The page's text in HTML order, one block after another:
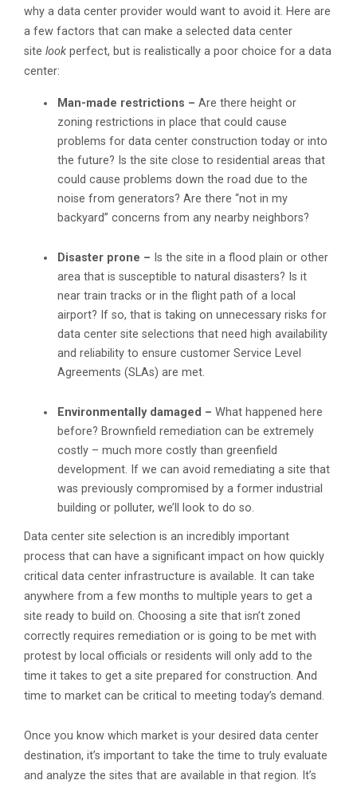
why a data center provider would want to avoid it. Here are
a few factors that can make a selected data center
site look perfect, but is realistically a poor choice for a data
center:
Man-made restrictions – Are there height or
zoning restrictions in place that could cause
problems for data center construction today or into
the future? Is the site close to residential areas that
could cause problems down the road due to the
noise from generators? Are there “not in my
backyard” concerns from any nearby neighbors?
Disaster prone – Is the site in a flood plain or other
area that is susceptible to natural disasters? Is it
near train tracks or in the flight path of a local
airport? If so, that is taking on unnecessary risks for
data center site selections that need high availability
and reliability to ensure customer Service Level
Agreements (SLAs) are met.
Environmentally damaged – What happened here
before? Brownfield remediation can be extremely
costly – much more costly than greenfield
development. If we can avoid remediating a site that
was previously compromised by a former industrial
building or polluter, we’ll look to do so.
Data center site selection is an incredibly important
process that can have a significant impact on how quickly
critical data center infrastructure is available. It can take
anywhere from a few months to multiple years to get a
site ready to build on. Choosing a site that isn’t zoned
correctly requires remediation or is going to be met with
protest by local officials or residents will only add to the
time it takes to get a site prepared for construction. And
time to market can be critical to meeting today’s demand.
Once you know which market is your desired data center
destination, it’s important to take the time to truly evaluate
and analyze the sites that are available in that region. It’s